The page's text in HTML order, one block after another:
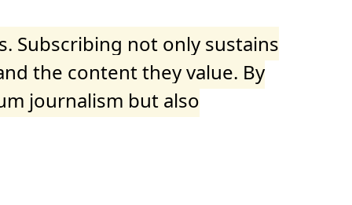
Subscribing not only sustains
the content they value. By
journalism but also